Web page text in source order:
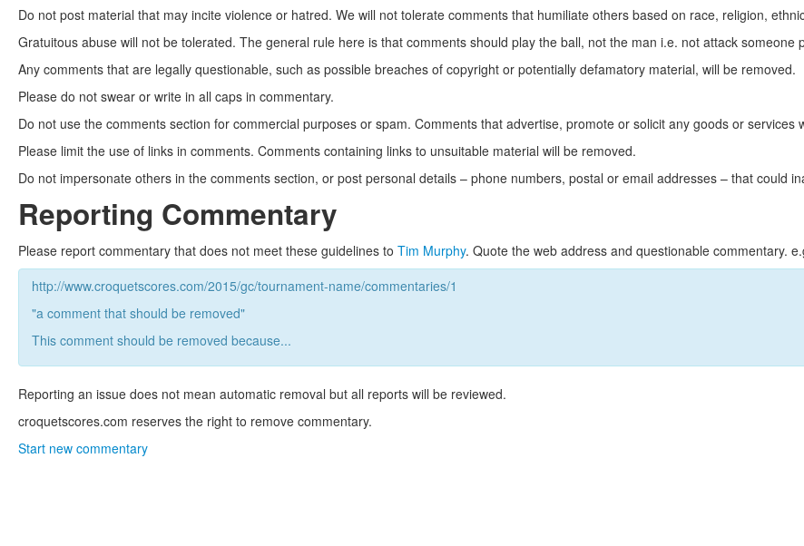
Do not post material that may incite violence or hatred. We will not tolerate comments that humiliate others based on race, religion,
Gratuitous abuse will not be tolerated. The general rule here is that comments should play the ball, not the man i.e. not attack someone
Any comments that are legally questionable, such as possible breaches of copyright or potentially defamatory material, will be removed.
Please do not swear or write in all caps in commentary.
Do not use the comments section for commercial purposes or spam. Comments that advertise, promote or solicit any goods or services
Please limit the use of links in comments. Comments containing links to unsuitable material will be removed.
Do not impersonate others in the comments section, or post personal details – phone numbers, postal or email addresses – that could
Reporting Commentary
Please report commentary that does not meet these guidelines to Tim Murphy. Quote the web address and questionable commentary.
http://www.croquetscores.com/2015/gc/tournament-name/commentaries/1
"a comment that should be removed"
This comment should be removed because...
Reporting an issue does not mean automatic removal but all reports will be reviewed.
croquetscores.com reserves the right to remove commentary.
Start new commentary